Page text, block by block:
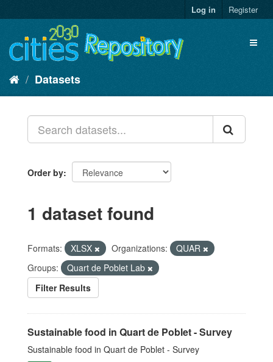
to
Log in Register
Datasets
Order by
1 dataset found
Formats: XLSX Organizations:
QUAR
Groups:
Quart de Poblet Lab
Filter Results
Sustainable food in Quart de Poblet - Survey
Sustainable food in Quart de Poblet - Survey